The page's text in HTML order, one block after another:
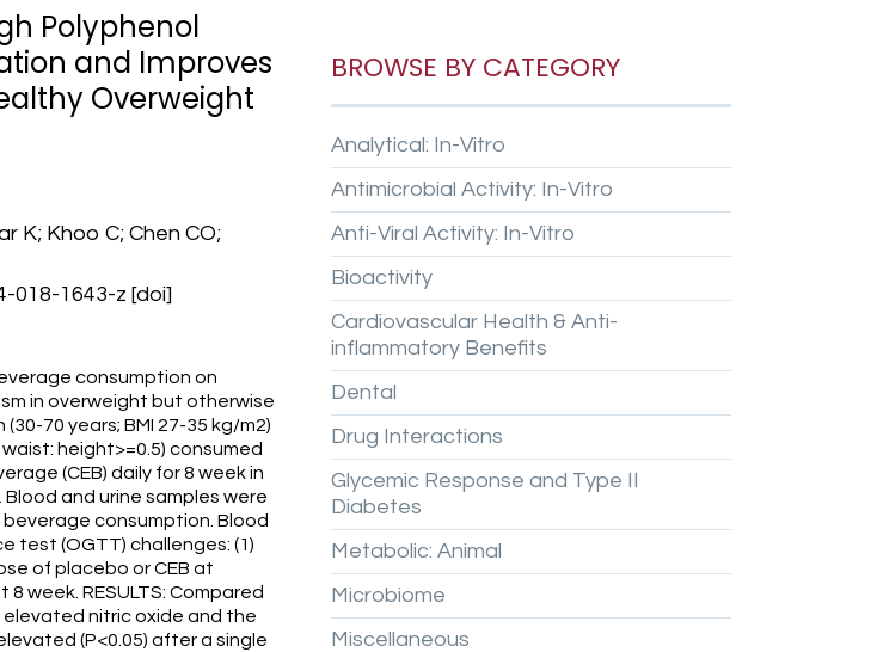
Polyphenol
and Improves
Overweight
K; Khoo C; Chen CO;
018-1643-z [doi]
consumption on
in overweight but otherwise
70 years; BMI 27-35 kg/m2)
height>=0.5) consumed
(CEB) daily for 8 week in
and urine samples were
consumption. Blood
test (OGTT) challenges: (1)
of placebo or CEB at
week. RESULTS: Compared
nitric oxide and the
(P<0.05) after a single
BROWSE BY CATEGORY
Analytical: In-Vitro
Antimicrobial Activity: In-Vitro
Anti-Viral Activity: In-Vitro
Bioactivity
Cardiovascular Health & Anti-
inflammatory Benefits
Dental
Drug Interactions
Glycemic Response and Type II
Diabetes
Metabolic: Animal
Microbiome
Miscellaneous